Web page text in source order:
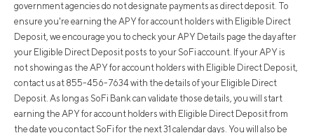
government agencies do not designate payments as direct deposit. To
ensure you're earning the APY for account holders with Eligible Direct
Deposit, we encourage you to check your APY Details page the day after
your Eligible Direct Deposit posts to your SoFi account. If your APY is
not showing as the APY for account holders with Eligible Direct Deposit,
contact us at 855-456-7634 with the details of your Eligible Direct
Deposit. As long as SoFi Bank can validate those details, you will start
earning the APY for account holders with Eligible Direct Deposit from
the date you contact SoFi for the next 31 calendar days. You will also be